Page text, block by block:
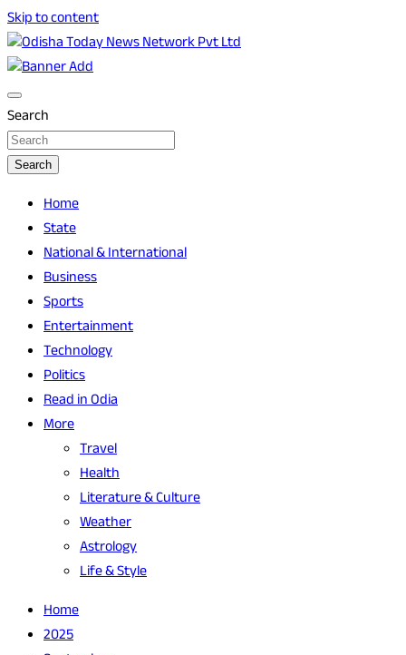
Skip to content
Odisha Today News Network Pvt Ltd
Odisha Today
Search
Search
Home
State
National & International
Business
Sports
Entertainment
Technology
Politics
Read in Odia
More
Travel
Health
Literature & Culture
Weather
Astrology
Life & Style
Home
2025